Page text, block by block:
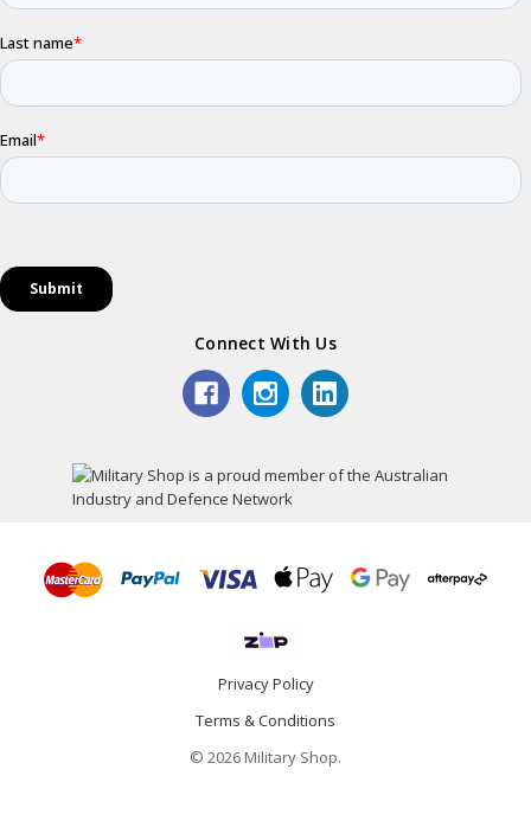
Connect With Us
Privacy Policy
Terms & Conditions
© 2026 Military Shop.